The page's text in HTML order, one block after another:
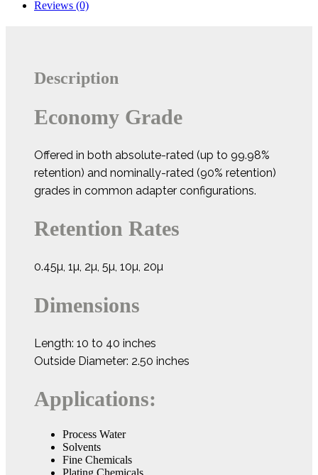
Reviews (0)
Description
Economy Grade
Offered in both absolute-rated (up to 99.98%
retention) and nominally-rated (90% retention)
grades in common adapter configurations.
Retention Rates
0.45µ, 1µ, 2µ, 5µ, 10µ, 20µ
Dimensions
Length: 10 to 40 inches
Outside Diameter: 2.50 inches
Applications:
Process Water
Solvents
Fine Chemicals